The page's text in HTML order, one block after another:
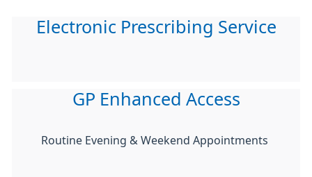
Electronic Prescribing Service
GP Enhanced Access
Routine Evening & Weekend Appointments